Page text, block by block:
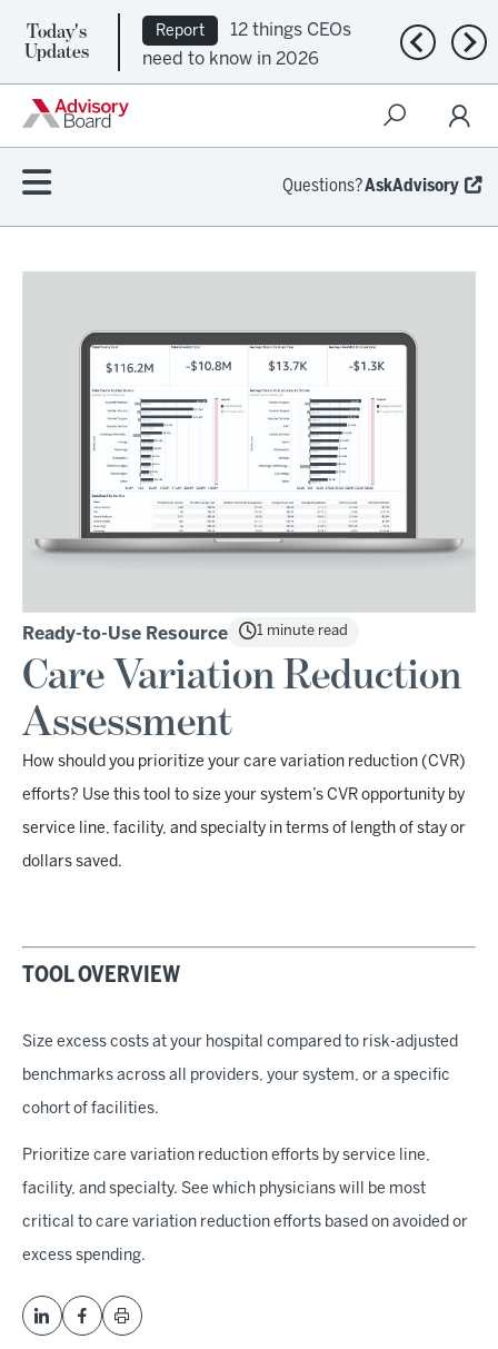
Today's
Updates
Report
12 things CEOs
need to know in 2026
Previous
Questions?AskAdvisory
Ready-to-Use Resource 1 minute read
Care Variation Reduction
Assessment
How should you prioritize your care variation reduction (CVR)
efforts? Use this tool to size your system’s CVR opportunity by
service line, facility, and specialty in terms of length of stay or
dollars saved.
TOOL OVERVIEW
Size excess costs at your hospital compared to risk-adjusted
benchmarks across all providers, your system, or a specific
cohort of facilities.
Prioritize care variation reduction efforts by service line,
facility, and specialty. See which physicians will be most
critical to care variation reduction efforts based on avoided or
excess spending.